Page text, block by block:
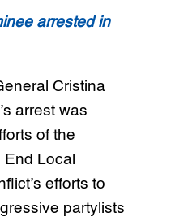
arrested in
Cristina
arrest was
of the
End Local
efforts to
partylists